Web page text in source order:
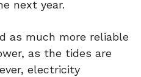
next year.
as much more reliable
as the tides are
electricity